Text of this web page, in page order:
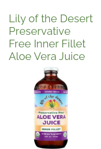
Lily of the Desert
Preservative
Free Inner Fillet
Aloe Vera Juice